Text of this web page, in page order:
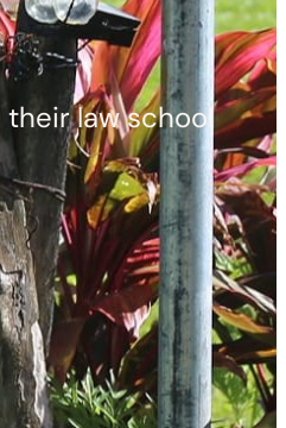
their law school